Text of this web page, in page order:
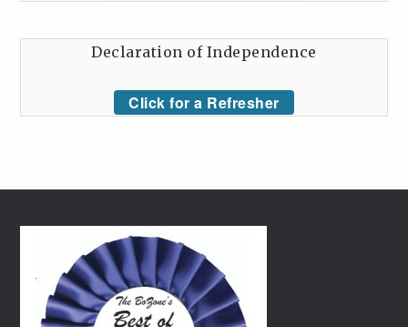
Declaration of Independence
Click for a Refresher